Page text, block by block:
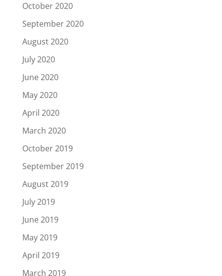
October 2020
September 2020
August 2020
July 2020
June 2020
May 2020
April 2020
March 2020
October 2019
September 2019
August 2019
July 2019
June 2019
May 2019
April 2019
March 2019